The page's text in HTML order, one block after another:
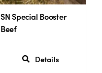
SN Special Booster
Beef
Details